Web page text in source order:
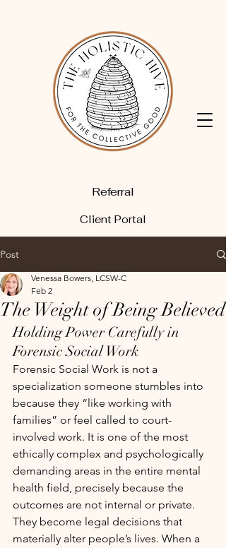
Referral
Client Portal
Post
The Weight of Being Believed
Venessa Bowers, LCSW-C
Feb 2
Holding Power Carefully in
Forensic Social Work
Forensic Social Work is not a
specialization someone stumbles into
because they “like working with
families” or feel called to court-
involved work. It is one of the most
ethically complex and psychologically
demanding areas in the entire mental
health field, precisely because the
outcomes are not internal or private.
They become legal decisions that
materially alter people’s lives. When a